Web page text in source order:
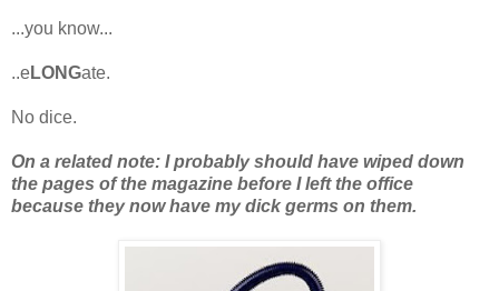
...you know...
..eLONGate.
No dice.
On a related note: I probably should have wiped down
the pages of the magazine before I left the office
because they now have my dick germs on them.